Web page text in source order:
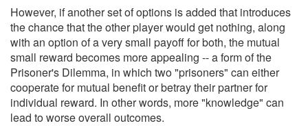
However, if another set of options is added that introduces
the chance that the other player would get nothing, along
with an option of a very small payoff for both, the mutual
small reward becomes more appealing -- a form of the
Prisoner's Dilemma, in which two "prisoners" can either
cooperate for mutual benefit or betray their partner for
individual reward. In other words, more "knowledge" can
lead to worse overall outcomes.